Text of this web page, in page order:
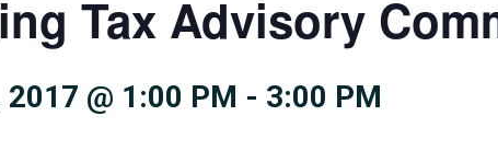
Tax Advisory
2017 @ 1:00 PM - 3:00 PM